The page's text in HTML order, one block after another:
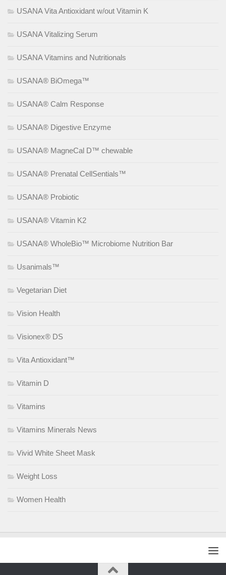
USANA Vita Antioxidant w/out Vitamin K
USANA Vitalizing Serum
USANA Vitamins and Nutritionals
USANA® BiOmega™
USANA® Calm Response
USANA® Digestive Enzyme
USANA® MagneCal D™ chewable
USANA® Prenatal CellSentials™
USANA® Probiotic
USANA® Vitamin K2
USANA® WholeBio™ Microbiome Nutrition Bar
Usanimals™
Vegetarian Diet
Vision Health
Visionex® DS
Vita Antioxidant™
Vitamin D
Vitamins
Vitamins Minerals News
Vivid White Sheet Mask
Weight Loss
Women Health